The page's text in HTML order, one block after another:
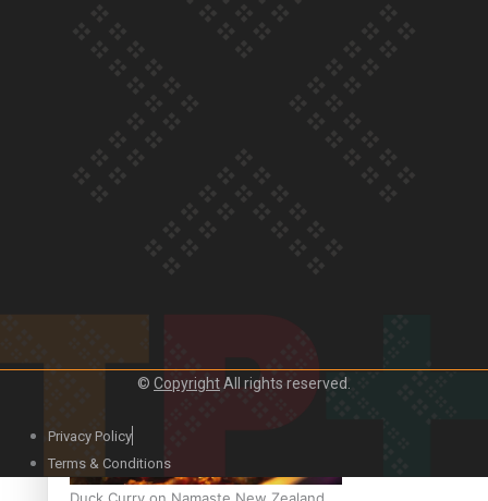
© CopyrightAll rights reserved.
Privacy Policy
Terms & Conditions